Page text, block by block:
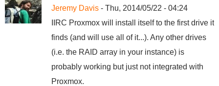
Jeremy Davis - Thu, 2014/05/22 - 04:24
IIRC Proxmox will install itself to the first drive it
finds (and will use all of it...). Any other drives
(i.e. the RAID array in your instance) is
probably working but just not integrated with
Proxmox.